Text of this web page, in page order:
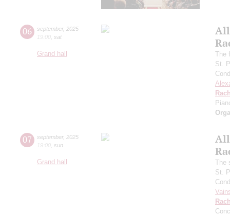
06 september, 2025
19:00 sat
Grand hall
The
St.
07 september, 2025
19:00 sun
Grand hall
The
St.